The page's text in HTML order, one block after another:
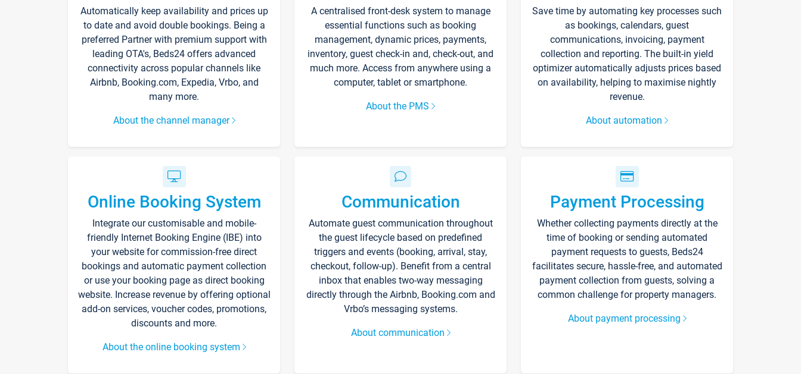
Automatically keep availability and prices up
to date and avoid double bookings. Being a
preferred Partner with premium support with
leading OTA's, Beds24 offers advanced
connectivity across popular channels like
Airbnb, Booking.com, Expedia, Vrbo, and
many more.
About the channel manager
A centralised front-desk system to manage
essential functions such as booking
management, dynamic prices, payments,
inventory, guest check-in and, check-out, and
much more. Access from anywhere using a
computer, tablet or smartphone.
About the PMS
Save time by automating key processes such
as bookings, calendars, guest
communications, invoicing, payment
collection and reporting. The built-in yield
optimizer automatically adjusts prices based
on availability, helping to maximise nightly
revenue.
About automation
Online Booking System
Integrate our customisable and mobile-
friendly Internet Booking Engine (IBE) into
your website for commission-free direct
bookings and automatic payment collection
or use your booking page as direct booking
website. Increase revenue by offering optional
add-on services, voucher codes, promotions,
discounts and more.
About the online booking system
Communication
Automate guest communication throughout
the guest lifecycle based on predefined
triggers and events (booking, arrival, stay,
checkout, follow-up). Benefit from a central
inbox that enables two-way messaging
directly through the Airbnb, Booking.com and
Vrbo’s messaging systems.
About communication
Payment Processing
Whether collecting payments directly at the
time of booking or sending automated
payment requests to guests, Beds24
facilitates secure, hassle-free, and automated
payment collection from guests, solving a
common challenge for property managers.
About payment processing